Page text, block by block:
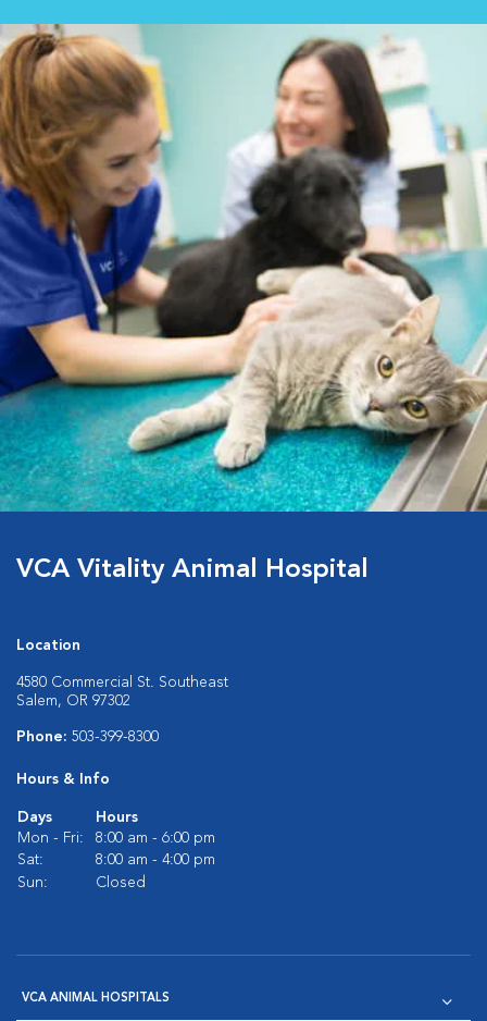
VCA Vitality Animal Hospital
Location
4580 Commercial St. Southeast
Salem, OR 97302
Phone: 503-399-8300
Hours & Info
Days
Hours
Mon - Fri:
8:00 am - 6:00 pm
Sat:
8:00 am - 4:00 pm
Sun:
Closed
VCA ANIMAL HOSPITALS